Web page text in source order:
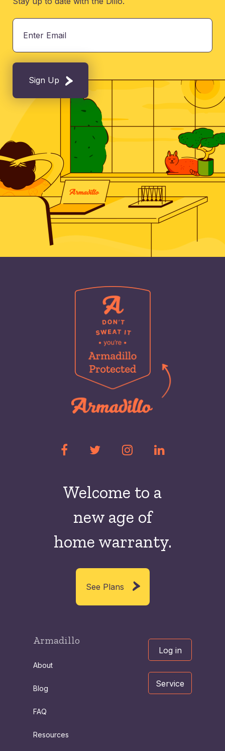
Sign Up
Welcome to a
new age of
home warranty.
See Plans
Armadillo
About
Blog
FAQ
Resources
Log in
Service